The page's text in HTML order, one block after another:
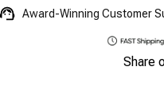
Award-Winning Customer
Share